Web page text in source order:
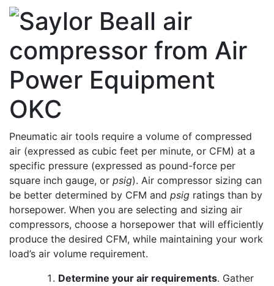
Pneumatic air tools require a volume of compressed
air (expressed as cubic feet per minute, or CFM) at a
specific pressure (expressed as pound-force per
square inch gauge, or psig). Air compressor sizing can
be better determined by CFM and psig ratings than by
horsepower. When you are selecting and sizing air
compressors, choose a horsepower that will efficiently
produce the desired CFM, while maintaining your work
load’s air volume requirement.
Determine your air requirements. Gather